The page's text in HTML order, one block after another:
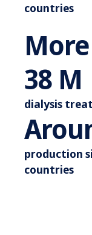
countries
44 M
dialysis
production
countries